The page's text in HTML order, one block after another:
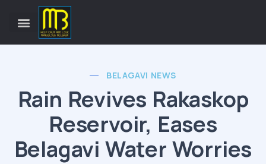
BELAGAVI NEWS
Rain Revives Rakaskop
Reservoir, Eases
Belagavi Water Worries